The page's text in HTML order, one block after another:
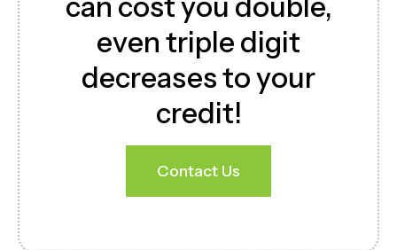
even triple digit
decreases to your
credit!
Contact Us